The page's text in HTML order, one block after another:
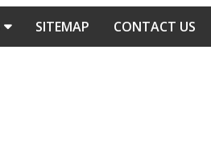
SITEMAP CONTACT US